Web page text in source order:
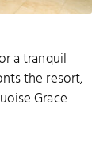
a tranquil
the resort,
Grace